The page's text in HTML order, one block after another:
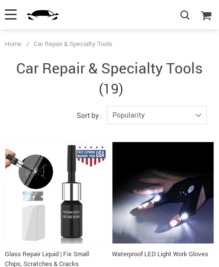
Home / Car Repair & Specialty Tools
Car Repair & Specialty Tools
(19)
Sort by : Popularity
Glass Repair Liquid | Fix Small
Chips, Scratches & Cracks
Waterproof LED Light Work Gloves